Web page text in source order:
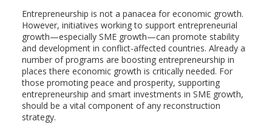
Entrepreneurship is not a panacea for economic growth.
However, initiatives working to support entrepreneurial
growth—especially SME growth—can promote stability
and development in conflict-affected countries. Already a
number of programs are boosting entrepreneurship in
places there economic growth is critically needed. For
those promoting peace and prosperity, supporting
entrepreneurship and smart investments in SME growth,
should be a vital component of any reconstruction
strategy.